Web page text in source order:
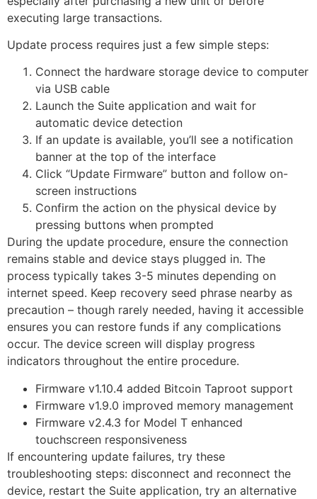
executing large transactions.
Update process requires just a few simple steps:
Connect the hardware storage device to computer
via USB cable
Launch the Suite application and wait for
automatic device detection
If an update is available, you’ll see a notification
banner at the top of the interface
Click “Update Firmware” button and follow on-
screen instructions
Confirm the action on the physical device by
pressing buttons when prompted
During the update procedure, ensure the connection
remains stable and device stays plugged in. The
process typically takes 3-5 minutes depending on
internet speed. Keep recovery seed phrase nearby as
precaution – though rarely needed, having it accessible
ensures you can restore funds if any complications
occur. The device screen will display progress
indicators throughout the entire procedure.
Firmware v1.10.4 added Bitcoin Taproot support
Firmware v1.9.0 improved memory management
Firmware v2.4.3 for Model T enhanced
touchscreen responsiveness
If encountering update failures, try these
troubleshooting steps: disconnect and reconnect the
device, restart the Suite application, try an alternative